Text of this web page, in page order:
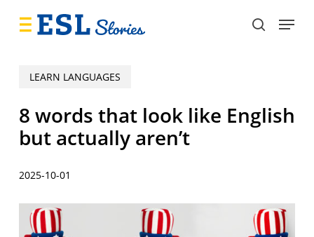
search
Menu
LEARN LANGUAGES
8 words that look like English
but actually aren’t
2025-10-01